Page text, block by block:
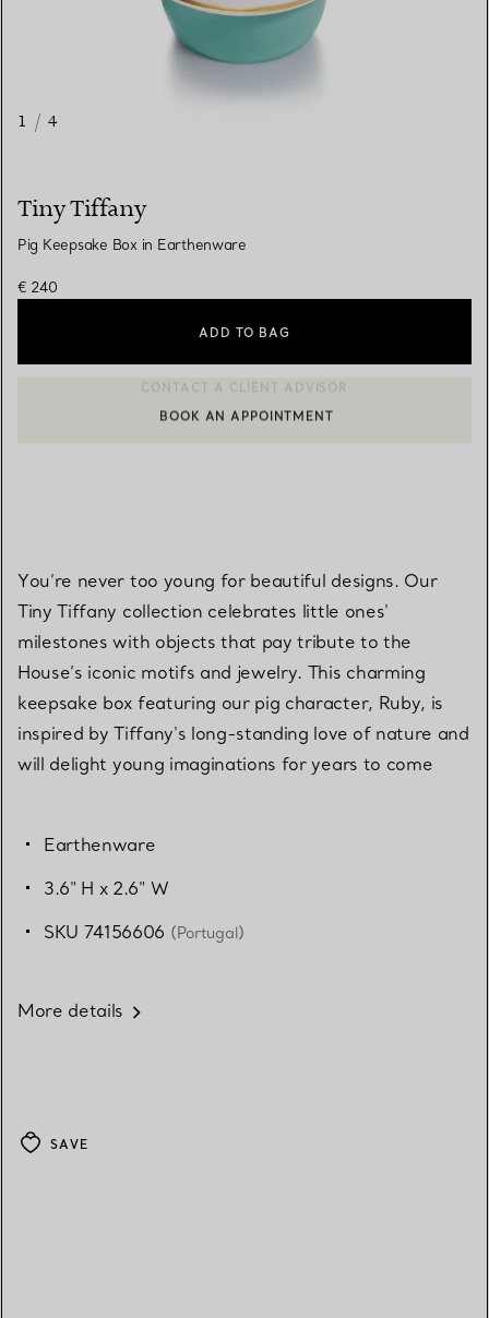
1 / 4
Tiny Tiffany
Pig Keepsake Box in Earthenware
€ 240
ADD TO BAG
CONTACT A CLIENT ADVISOR OR BOOK AN APPOINTMENT
BOOK AN APPOINTMENT
You’re never too young for beautiful designs. Our
Tiny Tiffany collection celebrates little ones'
milestones with objects that pay tribute to the
House’s iconic motifs and jewelry. This charming
keepsake box featuring our pig character, Ruby, is
inspired by Tiffany's long-standing love of nature and
will delight young imaginations for years to come
Earthenware
3.6" H x 2.6" W
SKU 74156606 (Portugal)
More details
SAVE